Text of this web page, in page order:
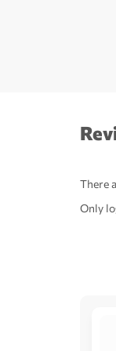
There
Only